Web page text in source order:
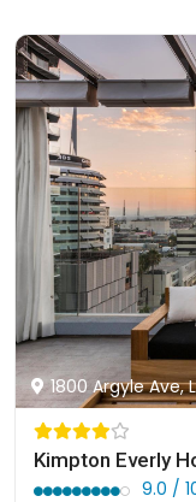
1800 Argyle Ave,
Kimpton Everly
9.0 /